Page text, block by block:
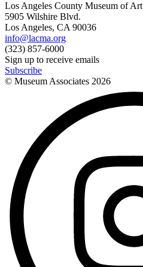
Los Angeles County Museum of Art
5905 Wilshire Blvd.
Los Angeles, CA 90036
info@lacma.org
(323) 857-6000
Sign up to receive emails
Subscribe
© Museum Associates 2026